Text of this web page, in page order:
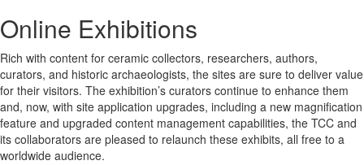
Online Exhibitions
Rich with content for ceramic collectors, researchers, authors,
curators, and historic archaeologists, the sites are sure to deliver value
for their visitors. The exhibition’s curators continue to enhance them
and, now, with site application upgrades, including a new magnification
feature and upgraded content management capabilities, the TCC and
its collaborators are pleased to relaunch these exhibits, all free to a
worldwide audience.